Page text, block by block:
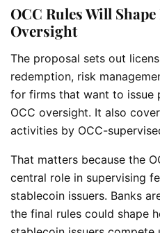
OCC Rules Will
Oversight
The proposal sets out
redemption, risk
for firms that want to issue
OCC oversight. It also
activities by OCC-
That matters because the
central role in supervising
stablecoin issuers. Banks
the final rules could shape